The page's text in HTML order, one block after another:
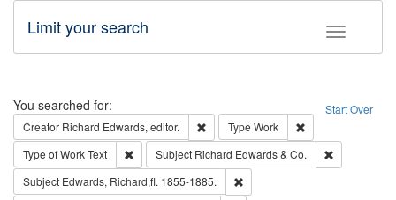
Toggle
Limit your search
Search Start Over
You searched for:
Creator Richard Edwards, editor. Remove constraint Creator: Richard
Type Work
Type of WorkText Remove constraint Type of Work: Text
Subject Richard Edwards & Co.
Subject Edwards, Richard,fl. 1855-1885.